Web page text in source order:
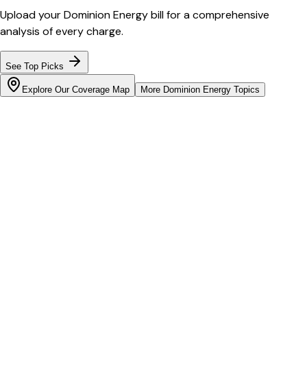
Upload yourDominion Energybill for a comprehensive
analysis of every charge.
See Top Picks
Explore Our Coverage Map More Dominion Energy Topics